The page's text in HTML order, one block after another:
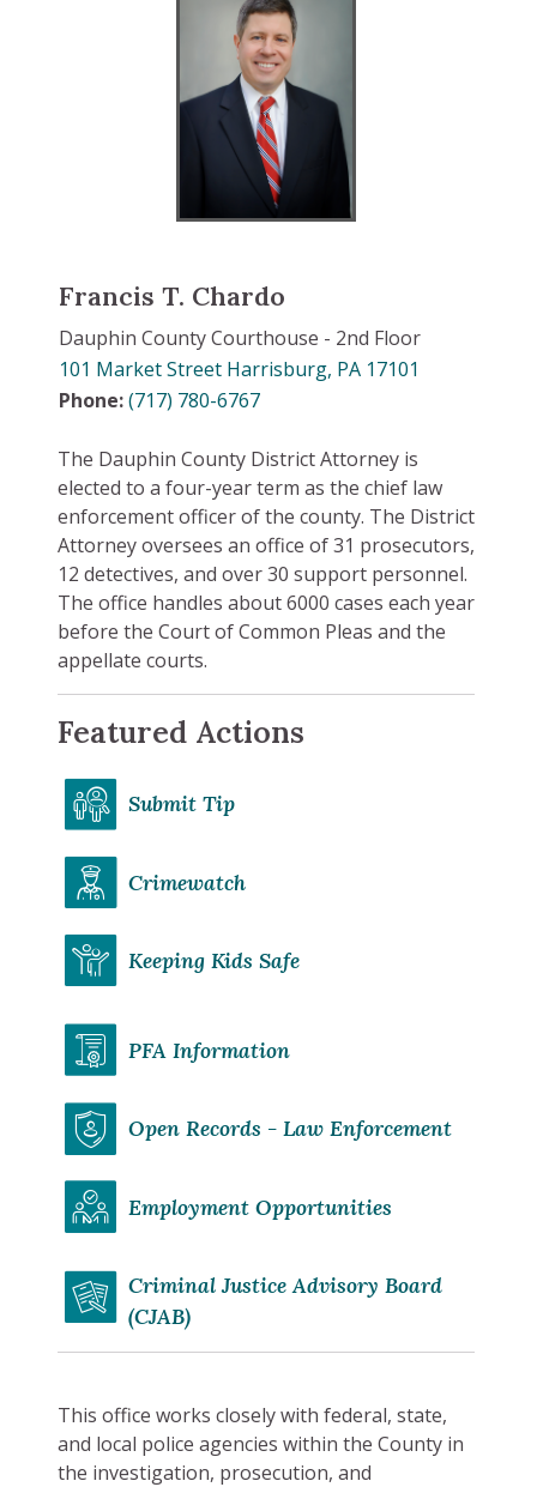
Francis T. Chardo
Dauphin County Courthouse - 2nd Floor
101 Market Street Harrisburg, PA 17101
Phone:(717) 780-6767
The Dauphin County District Attorney is
elected to a four-year term as the chief law
enforcement officer of the county. The District
Attorney oversees an office of 31 prosecutors,
12 detectives, and over 30 support personnel.
The office handles about 6000 cases each year
before the Court of Common Pleas and the
appellate courts.
Featured Actions
Submit Tip
Crimewatch
Keeping Kids Safe
PFA Information
Open Records - Law Enforcement
Employment Opportunities
Criminal Justice Advisory Board
(CJAB)
This office works closely with federal, state,
and local police agencies within the County in
the investigation, prosecution, and